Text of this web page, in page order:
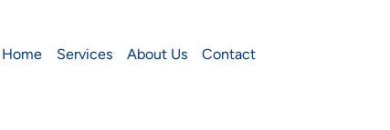
Home Services About Us Contact